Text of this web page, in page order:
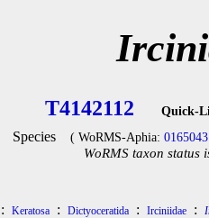
T4142112 Quick-
Species ( WoRMS-Aphia: 0165043
WoRMS taxon status
: Keratosa : Dictyoceratida : Irciniidae :